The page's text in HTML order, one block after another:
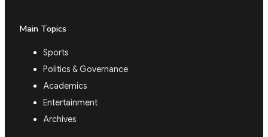
Main Topics
Sports
Politics & Governance
Academics
Entertainment
Archives